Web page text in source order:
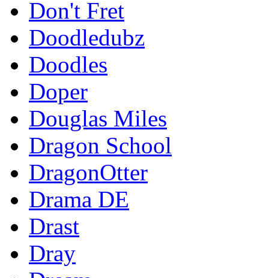
Don't Fret
Doodledubz
Doodles
Doper
Douglas Miles
Dragon School
DragonOtter
Drama DE
Drast
Dray